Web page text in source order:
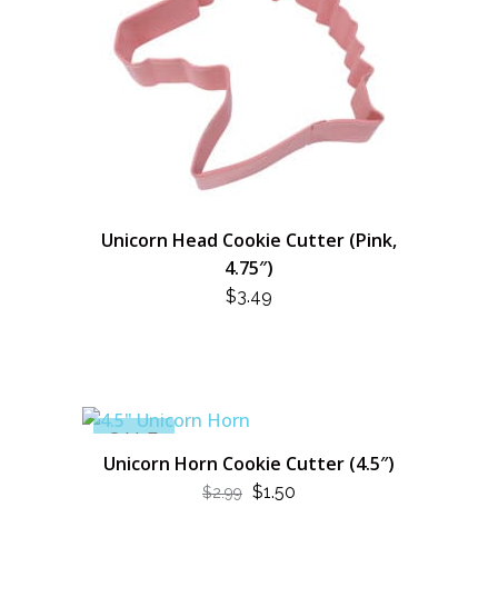
Unicorn Head Cookie Cutter (Pink,
4.75″)
$3.49
SALE
Unicorn Horn Cookie Cutter (4.5″)
$2.99 ORIGINAL
$1.50